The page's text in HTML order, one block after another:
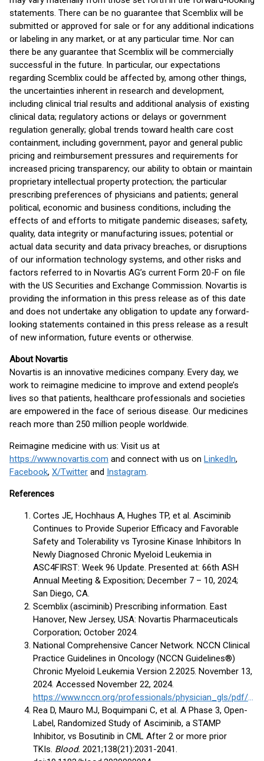
statements. There can be no guarantee that Scemblix will be
submitted or approved for sale or for any additional indications
or labeling in any market, or at any particular time. Nor can
there be any guarantee that Scemblix will be commercially
successful in the future. In particular, our expectations
regarding Scemblix could be affected by, among other things,
the uncertainties inherent in research and development,
including clinical trial results and additional analysis of existing
clinical data; regulatory actions or delays or government
regulation generally; global trends toward health care cost
containment, including government, payor and general public
pricing and reimbursement pressures and requirements for
increased pricing transparency; our ability to obtain or maintain
proprietary intellectual property protection; the particular
prescribing preferences of physicians and patients; general
political, economic and business conditions, including the
effects of and efforts to mitigate pandemic diseases; safety,
quality, data integrity or manufacturing issues; potential or
actual data security and data privacy breaches, or disruptions
of our information technology systems, and other risks and
factors referred to in Novartis AG’s current Form 20-F on file
with the US Securities and Exchange Commission. Novartis is
providing the information in this press release as of this date
and does not undertake any obligation to update any forward-
looking statements contained in this press release as a result
of new information, future events or otherwise.
About Novartis
Novartis is an innovative medicines company. Every day, we
work to reimagine medicine to improve and extend people’s
lives so that patients, healthcare professionals and societies
are empowered in the face of serious disease. Our medicines
reach more than 250 million people worldwide.
Reimagine medicine with us: Visit us at
https://www.novartis.com and connect with us on LinkedIn,
Facebook, X/Twitter and Instagram.
References
Cortes JE, Hochhaus A, Hughes TP, et al. Asciminib
Continues to Provide Superior Efficacy and Favorable
Safety and Tolerability vs Tyrosine Kinase Inhibitors In
Newly Diagnosed Chronic Myeloid Leukemia in
ASC4FIRST: Week 96 Update. Presented at: 66th ASH
Annual Meeting & Exposition; December 7 – 10, 2024;
San Diego, CA.
Scemblix (asciminib) Prescribing information. East
Hanover, New Jersey, USA: Novartis Pharmaceuticals
Corporation; October 2024.
National Comprehensive Cancer Network. NCCN Clinical
Practice Guidelines in Oncology (NCCN Guidelines®)
Chronic Myeloid Leukemia Version 2.2025. November 13,
2024. Accessed November 22, 2024.
https://www.nccn.org/professionals/physician_gls/pdf/cml.pdf
Rea D, Mauro MJ, Boquimpani C, et al. A Phase 3, Open-
Label, Randomized Study of Asciminib, a STAMP
Inhibitor, vs Bosutinib in CML After 2 or more prior
TKIs. Blood. 2021;138(21):2031-2041.